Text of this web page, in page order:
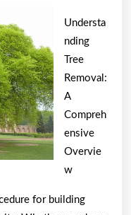
Helpful
Tips:
Understa
nding
Tree
Removal:
A
Compreh
ensive
Overvie
w
for building